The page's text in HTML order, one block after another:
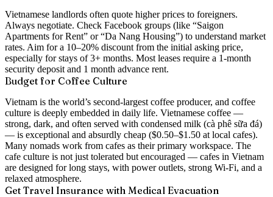
Vietnamese landlords often quote higher prices to foreigners.
Always negotiate. Check Facebook groups (like “Saigon
Apartments for Rent” or “Da Nang Housing”) to understand market
rates. Aim for a 10–20% discount from the initial asking price,
especially for stays of 3+ months. Most leases require a 1-month
security deposit and 1 month advance rent.
Budget for Coffee Culture
Vietnam is the world’s second-largest coffee producer, and coffee
culture is deeply embedded in daily life. Vietnamese coffee —
strong, dark, and often served with condensed milk (cà phê sữa đá)
— is exceptional and absurdly cheap ($0.50–$1.50 at local cafes).
Many nomads work from cafes as their primary workspace. The
cafe culture is not just tolerated but encouraged — cafes in Vietnam
are designed for long stays, with power outlets, strong Wi-Fi, and a
relaxed atmosphere.
Get Travel Insurance with Medical Evacuation